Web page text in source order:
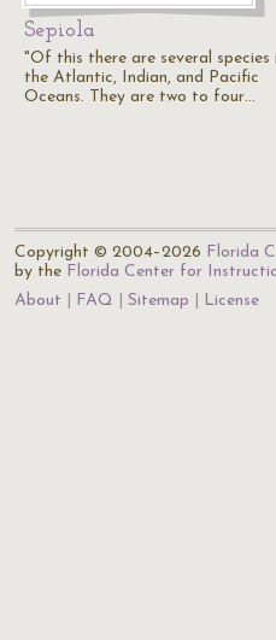
Sepiola
"Of this there are several species
the Atlantic, Indian, and Pacific
Oceans. They are two to four…
Copyright © 2004–2026 Florida
by the Florida Center for
About
FAQ Sitemap License